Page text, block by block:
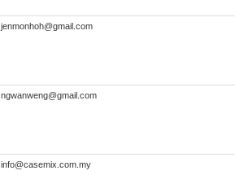
jenmonhoh@gmail.com
ngwanweng@gmail.com
info@casemix.com.my